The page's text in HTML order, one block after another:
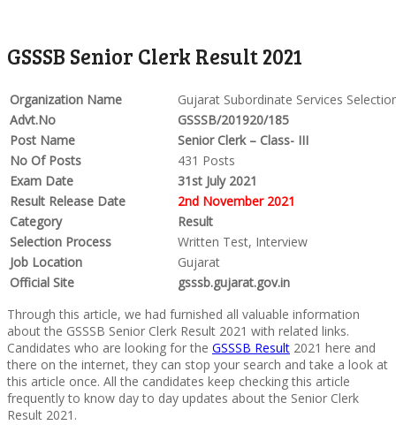
GSSSB Senior Clerk Result 2021
Organization Name
Gujarat Subordinate Services
Advt.No
GSSSB/201920/185
Post Name
Senior Clerk – Class- III
No Of Posts
431 Posts
Exam Date
31st July 2021
Result Release Date
2nd November 2021
Category
Result
Selection Process
Written Test, Interview
Job Location
Gujarat
Official Site
gsssb.gujarat.gov.in
Through this article, we had furnished all valuable information
about the GSSSB Senior Clerk Result 2021 with related links.
Candidates who are looking for the GSSSB Result 2021 here and
there on the internet, they can stop your search and take a look at
this article once. All the candidates keep checking this article
frequently to know day to day updates about the Senior Clerk
Result 2021.